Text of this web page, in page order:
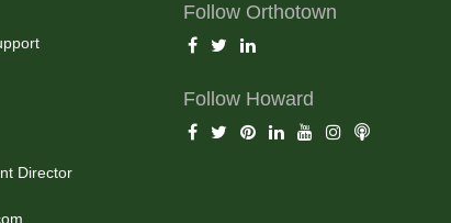
Director
Follow Orthotown
Follow Howard